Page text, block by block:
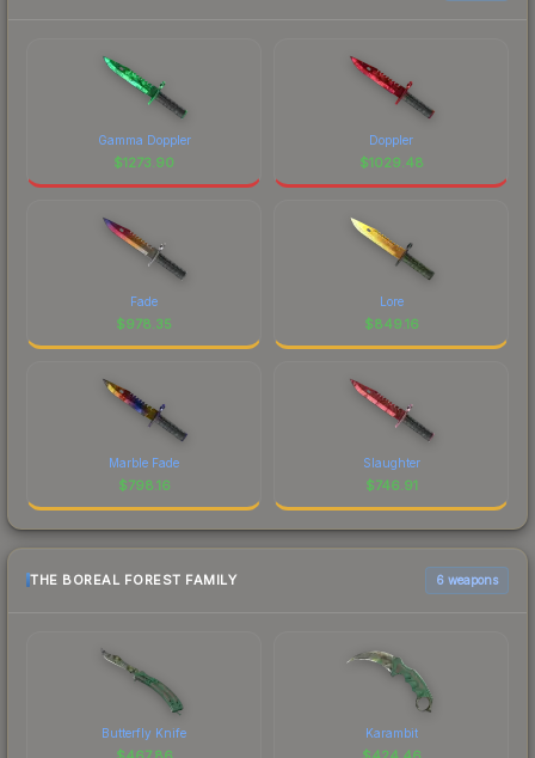
Gamma Doppler
$1273.90
Doppler
$1029.48
Fade
$978.35
Lore
$849.16
Marble Fade
$798.16
Slaughter
$746.91
THE BOREAL FOREST FAMILY 6 weapons
Butterfly Knife Karambit